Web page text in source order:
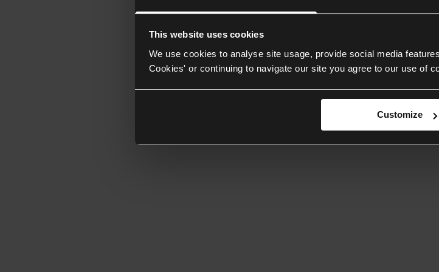
This website uses cookies
We use cookies to analyse site usage, provide social media
Cookies' or continuing to navigate our site you agree to our use of
Customize